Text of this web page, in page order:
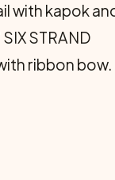
with kapok
STRAND
ribbon bow.